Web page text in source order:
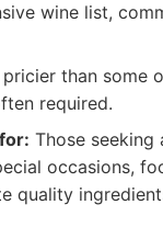
wine list,
pricier than some
required.
Those seeking
occasions,
quality